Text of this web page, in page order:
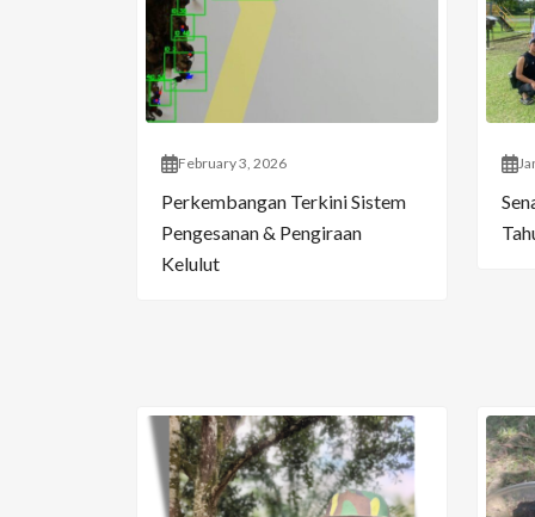
February 3, 2026
Perkembangan Terkini Sistem
Pengesanan & Pengiraan
Kelulut